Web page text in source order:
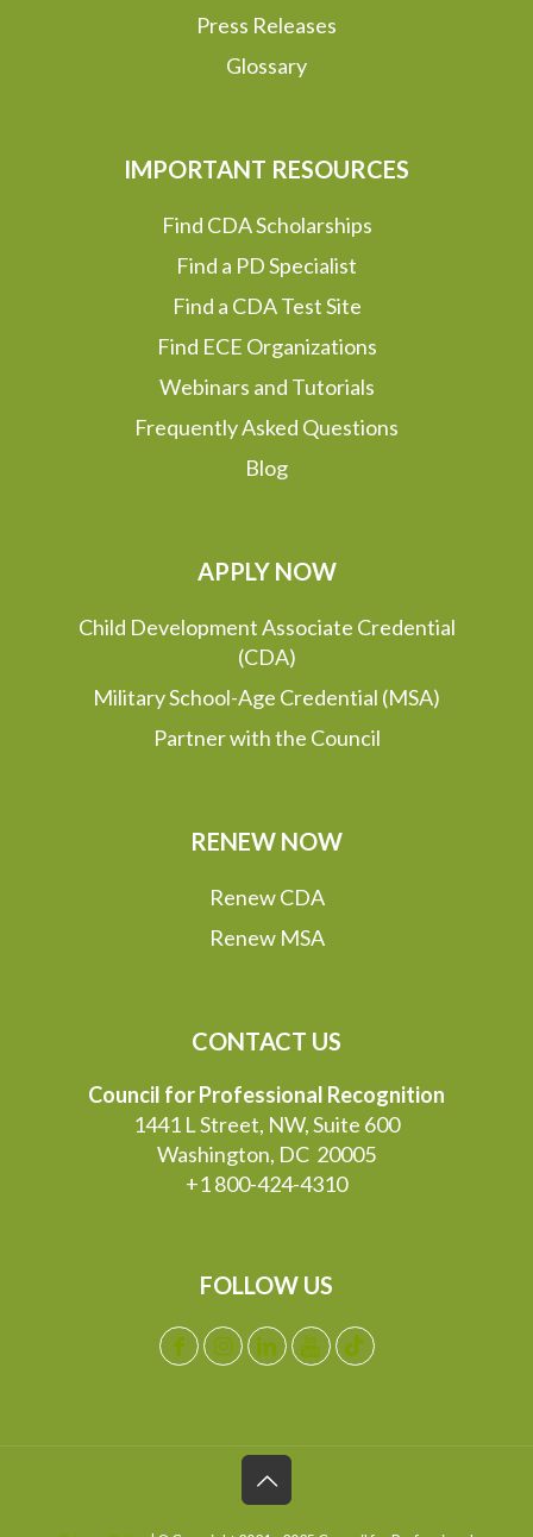
Press Releases
Glossary
IMPORTANT RESOURCES
Find CDA Scholarships
Find a PD Specialist
Find a CDA Test Site
Find ECE Organizations
Webinars and Tutorials
Frequently Asked Questions
Blog
APPLY NOW
Child Development Associate Credential
(CDA)
Military School-Age Credential (MSA)
Partner with the Council
RENEW NOW
Renew CDA
Renew MSA
CONTACT US
Council for Professional Recognition
1441 L Street, NW, Suite 600
Washington, DC 20005
+1 800-424-4310
FOLLOW US